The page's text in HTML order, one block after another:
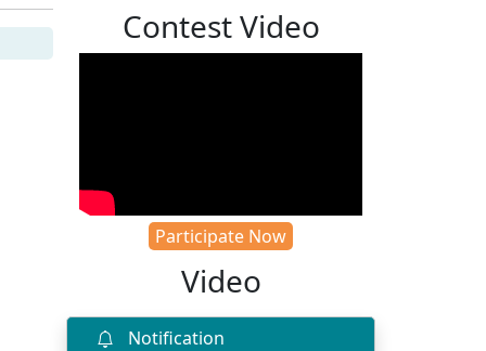
Contest Video
Participate Now
Video
Notification